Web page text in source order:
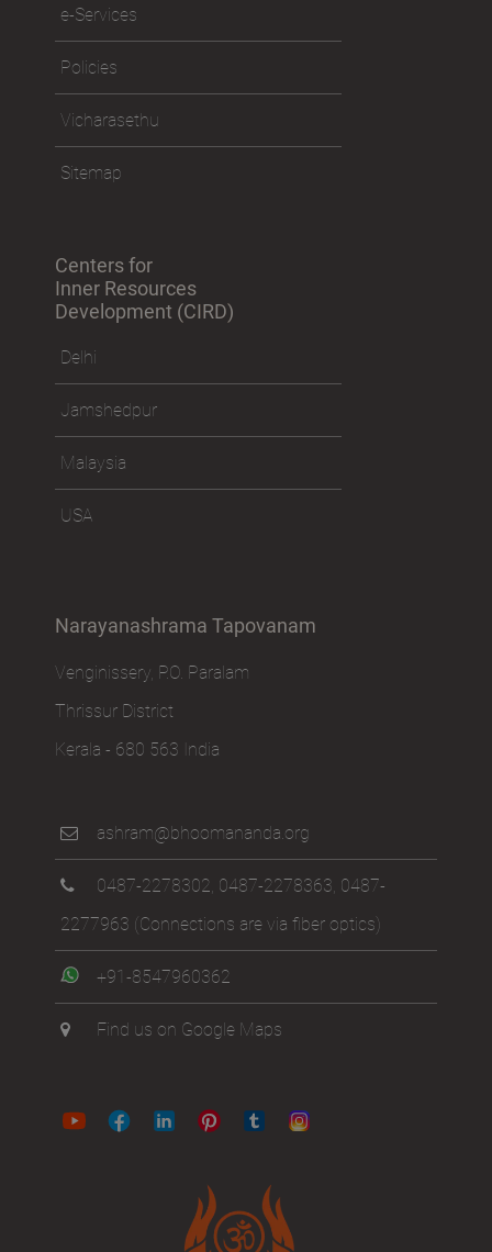
e-Services
Policies
Vicharasethu
Sitemap
Centers for
Inner Resources
Development (CIRD)
Delhi
Jamshedpur
Malaysia
USA
Narayanashrama Tapovanam
Venginissery, P.O. Paralam
Thrissur District
Kerala - 680 563 India
ashram@bhoomananda.org
0487-2278302, 0487-2278363, 0487-
2277963 (Connections are via fiber optics)
+91-8547960362
Find us on Google Maps